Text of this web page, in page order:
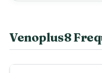
Venoplus8